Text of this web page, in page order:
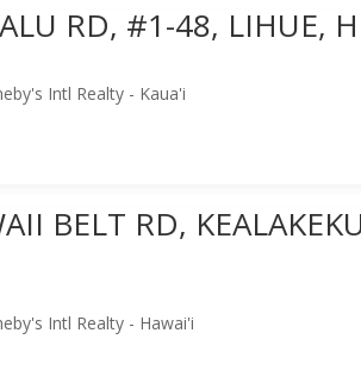
RD, #1-48, LIHUE,
Intl Realty - Kaua'i
BELT RD,
Intl Realty - Hawai'i